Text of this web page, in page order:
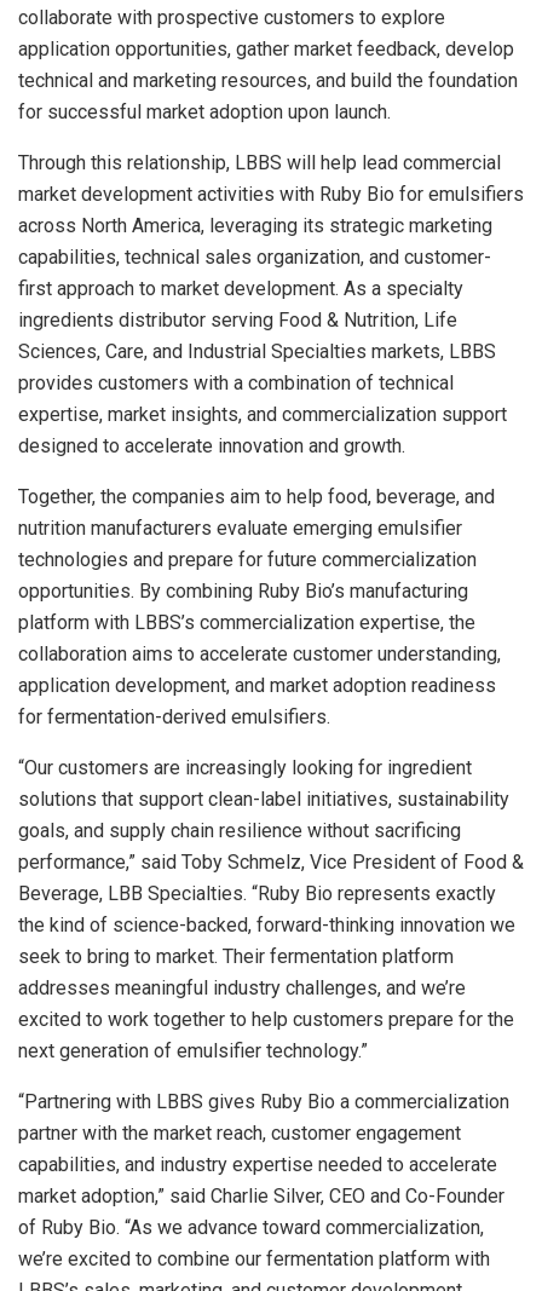
collaborate with prospective customers to explore
application opportunities, gather market feedback, develop
technical and marketing resources, and build the foundation
for successful market adoption upon launch.
Through this relationship, LBBS will help lead commercial
market development activities with Ruby Bio for emulsifiers
across North America, leveraging its strategic marketing
capabilities, technical sales organization, and customer-
first approach to market development. As a specialty
ingredients distributor serving Food & Nutrition, Life
Sciences, Care, and Industrial Specialties markets, LBBS
provides customers with a combination of technical
expertise, market insights, and commercialization support
designed to accelerate innovation and growth.
Together, the companies aim to help food, beverage, and
nutrition manufacturers evaluate emerging emulsifier
technologies and prepare for future commercialization
opportunities. By combining Ruby Bio’s manufacturing
platform with LBBS’s commercialization expertise, the
collaboration aims to accelerate customer understanding,
application development, and market adoption readiness
for fermentation-derived emulsifiers.
“Our customers are increasingly looking for ingredient
solutions that support clean-label initiatives, sustainability
goals, and supply chain resilience without sacrificing
performance,” said Toby Schmelz, Vice President of Food &
Beverage, LBB Specialties. “Ruby Bio represents exactly
the kind of science-backed, forward-thinking innovation we
seek to bring to market. Their fermentation platform
addresses meaningful industry challenges, and we’re
excited to work together to help customers prepare for the
next generation of emulsifier technology.”
“Partnering with LBBS gives Ruby Bio a commercialization
partner with the market reach, customer engagement
capabilities, and industry expertise needed to accelerate
market adoption,” said Charlie Silver, CEO and Co-Founder
of Ruby Bio. “As we advance toward commercialization,
we’re excited to combine our fermentation platform with